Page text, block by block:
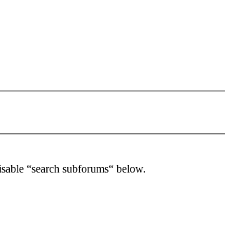
“search subforums“ below.